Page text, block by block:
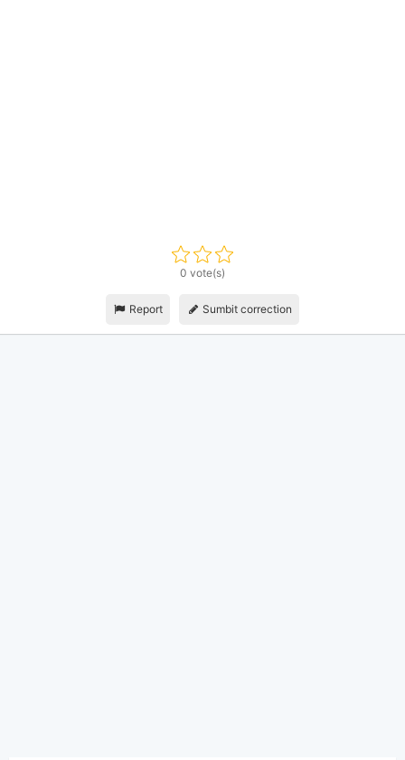
0 vote(s)
Report Sumbit correction